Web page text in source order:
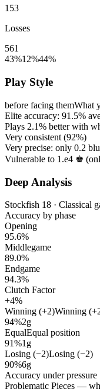
153
Losses
561
43%12%44%
Play Style
before facing themWhat
Elite accuracy: 91.5%
Plays 2.1% better with
Very consistent (92%)
Very precise: only 0.2
Vulnerable to 1.e4 ♚
Deep Analysis
Stockfish 18 · Classical
Accuracy by phase
Opening
95.6%
Middlegame
89.0%
Endgame
94.3%
Clutch Factor
+4%
Winning (+2)Winning
94%2g
EqualEqual position
91%1g
Losing (−2)Losing (−2)
90%6g
Accuracy under pressure
Problematic Pieces —